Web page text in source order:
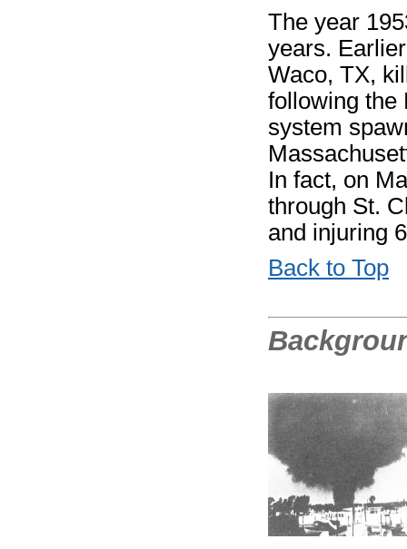
The year
years.
Waco, TX,
following the
system
In fact, on
through St.
and injuring
Back to Top